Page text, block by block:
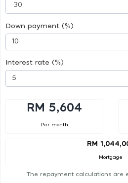
Down payment (%)
Interest rate (%)
RM 5,604
Per month
RM
Mortgage
The repayment calculations are